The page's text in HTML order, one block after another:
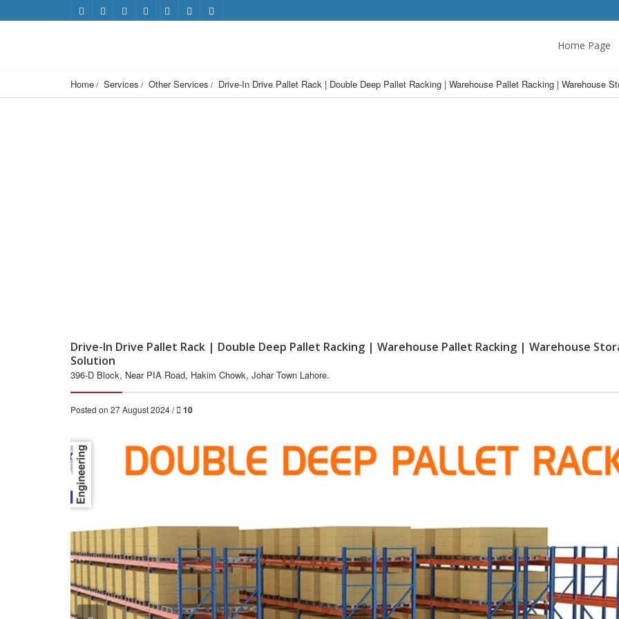
Home Page
Home Services Other Services Drive-In Drive Pallet Rack | Double Deep Pallet Racking | Warehouse Pallet Racking | Warehouse
Drive-In Drive Pallet Rack | Double Deep Pallet Racking | Warehouse Pallet Racking | Warehouse
Solution
396-D Block, Near PIA Road, Hakim Chowk, Johar Town Lahore.
Posted on 27 August 2024 / 10